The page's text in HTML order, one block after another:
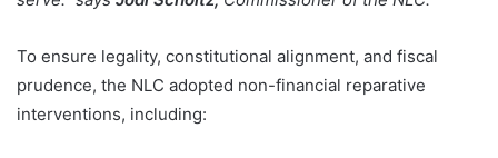
To ensure legality, constitutional alignment, and fiscal
prudence, the NLC adopted non-financial reparative
interventions, including: